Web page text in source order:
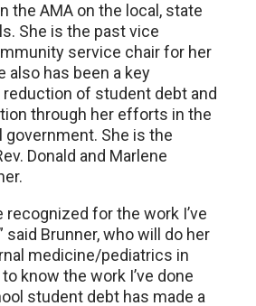
the AMA on the local, state
She is the past vice
service chair for her
also has been a key
of student debt and
through her efforts in the
government. She is the
Donald and Marlene
recognized for the work I’ve
said Brunner, who will do her
medicine/pediatrics in
to know the work I’ve done
student debt has made a